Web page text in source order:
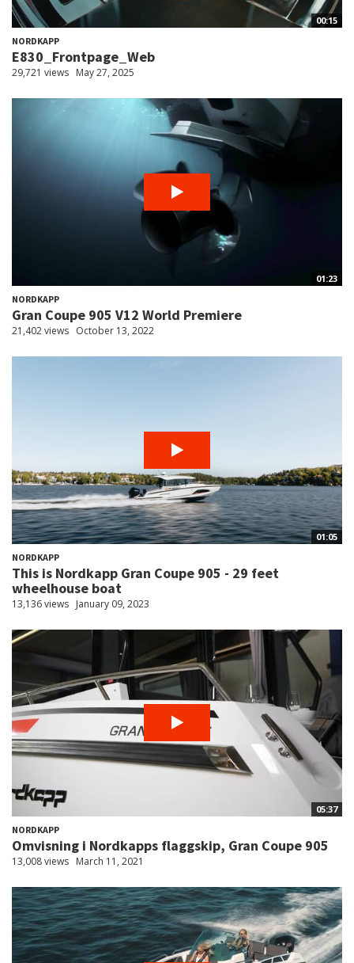
00:15
NORDKAPP
E830_Frontpage_Web
29,721 views May 27, 2025
01:23
NORDKAPP
Gran Coupe 905 V12 World Premiere
21,402 views October 13, 2022
01:05
NORDKAPP
This is Nordkapp Gran Coupe 905 - 29 feet
wheelhouse boat
13,136 views January 09, 2023
05:37
NORDKAPP
Omvisning i Nordkapps flaggskip, Gran Coupe 905
13,008 views March 11, 2021